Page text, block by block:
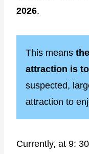
2026.
This means
attraction is
suspected,
attraction to
Currently, at 9: